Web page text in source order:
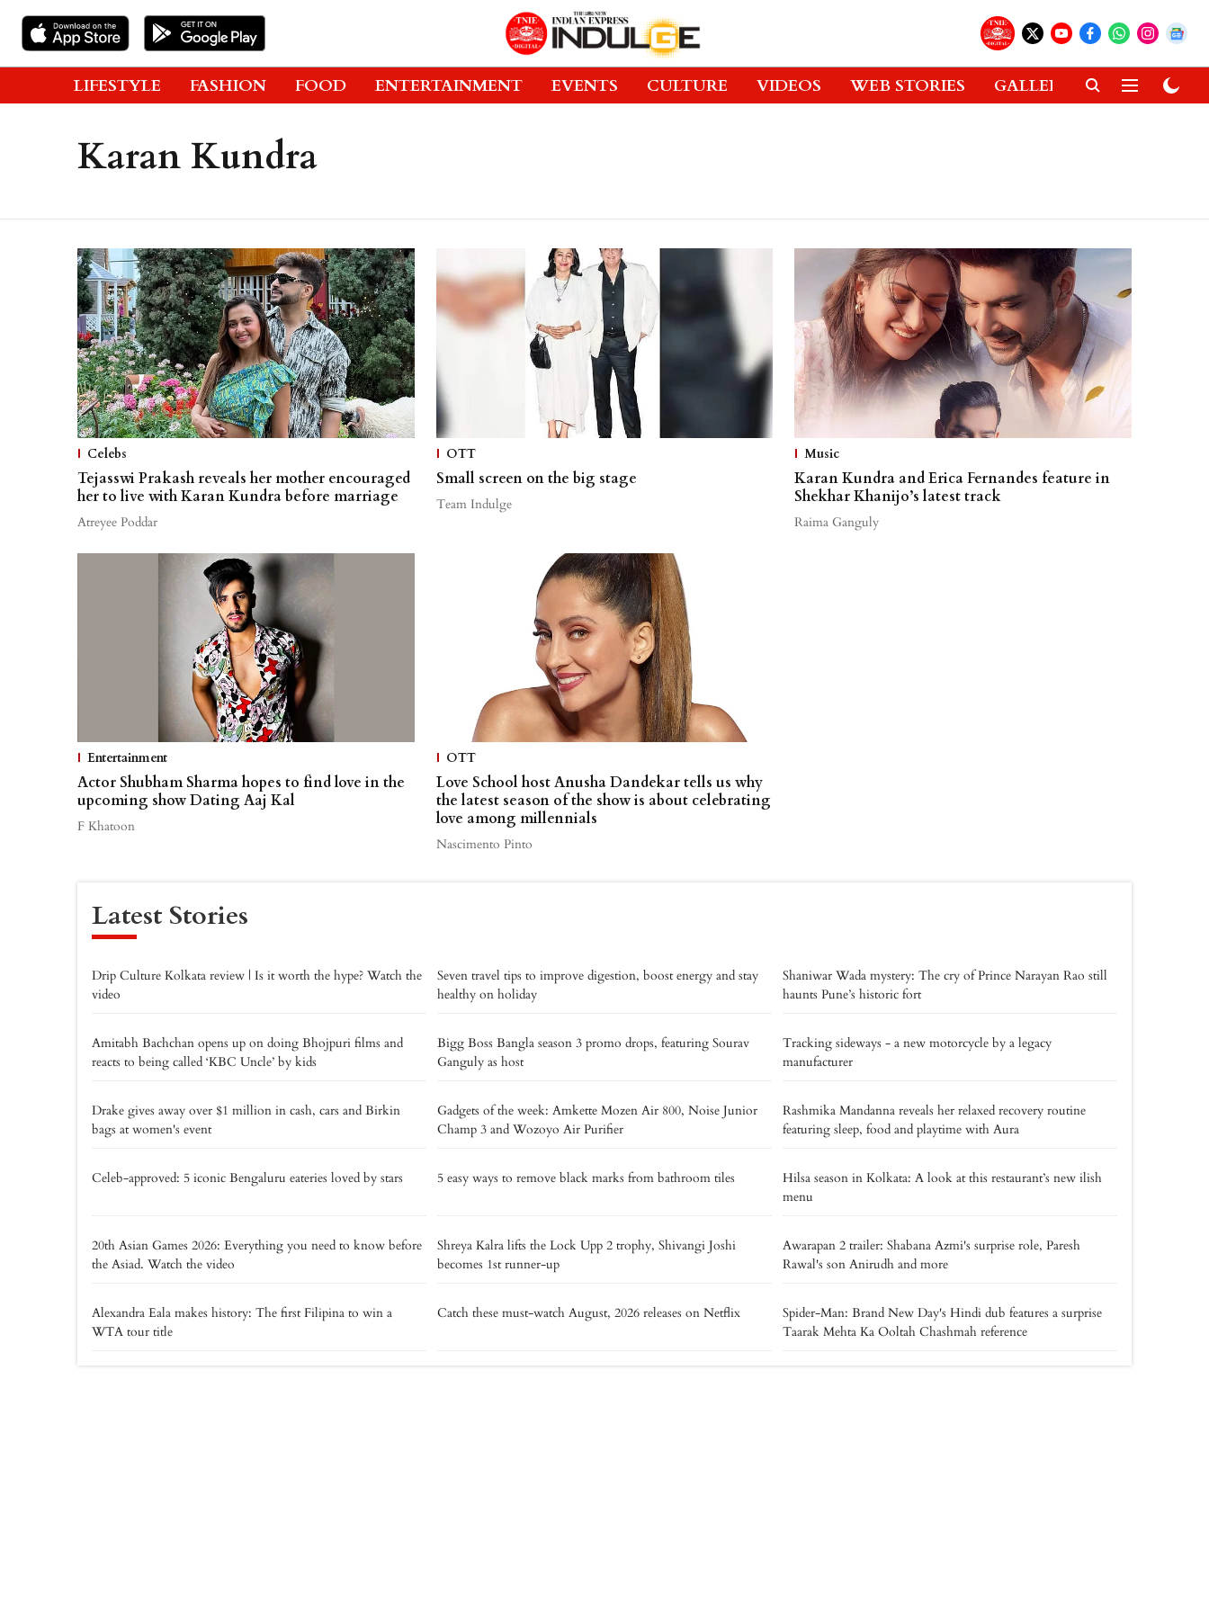
LIFESTYLE FASHION FOOD ENTERTAINMENT EVENTS CULTURE VIDEOS WEB STORIES GALLERIES GADGETS
Karan Kundra
Celebs
Tejasswi Prakash reveals her mother encouraged
her to live with Karan Kundra before marriage
Atreyee Poddar
OTT
Small screen on the big stage
Team Indulge
Music
Karan Kundra and Erica Fernandes feature in
Shekhar Khanijo’s latest track
Raima Ganguly
Entertainment
Actor Shubham Sharma hopes to find love in the
upcoming show Dating Aaj Kal
F Khatoon
OTT
Love School host Anusha Dandekar tells us why
the latest season of the show is about celebrating
love among millennials
Nascimento Pinto
Latest Stories
Drip Culture Kolkata review | Is it worth the hype? Watch the
video
Seven travel tips to improve digestion, boost energy and stay
healthy on holiday
Shaniwar Wada mystery: The cry of Prince Narayan Rao still
haunts Pune’s historic fort
Amitabh Bachchan opens up on doing Bhojpuri films and
reacts to being called ‘KBC Uncle’ by kids
Bigg Boss Bangla season 3 promo drops, featuring Sourav
Ganguly as host
Tracking sideways - a new motorcycle by a legacy
manufacturer
Drake gives away over $1 million in cash, cars and Birkin
bags at women's event
Gadgets of the week: Amkette Mozen Air 800, Noise Junior
Champ 3 and Wozoyo Air Purifier
Rashmika Mandanna reveals her relaxed recovery routine
featuring sleep, food and playtime with Aura
Celeb-approved: 5 iconic Bengaluru eateries loved by stars 5 easy ways to remove black marks from bathroom tiles
Hilsa season in Kolkata: A look at this restaurant’s new ilish
menu
20th Asian Games 2026: Everything you need to know before
the Asiad. Watch the video
Shreya Kalra lifts the Lock Upp 2 trophy, Shivangi Joshi
becomes 1st runner-up
Awarapan 2 trailer: Shabana Azmi's surprise role, Paresh
Rawal's son Anirudh and more
Alexandra Eala makes history: The first Filipina to win a
WTA tour title
Catch these must-watch August, 2026 releases on Netflix
Spider-Man: Brand New Day's Hindi dub features a surprise
Taarak Mehta Ka Ooltah Chashmah reference